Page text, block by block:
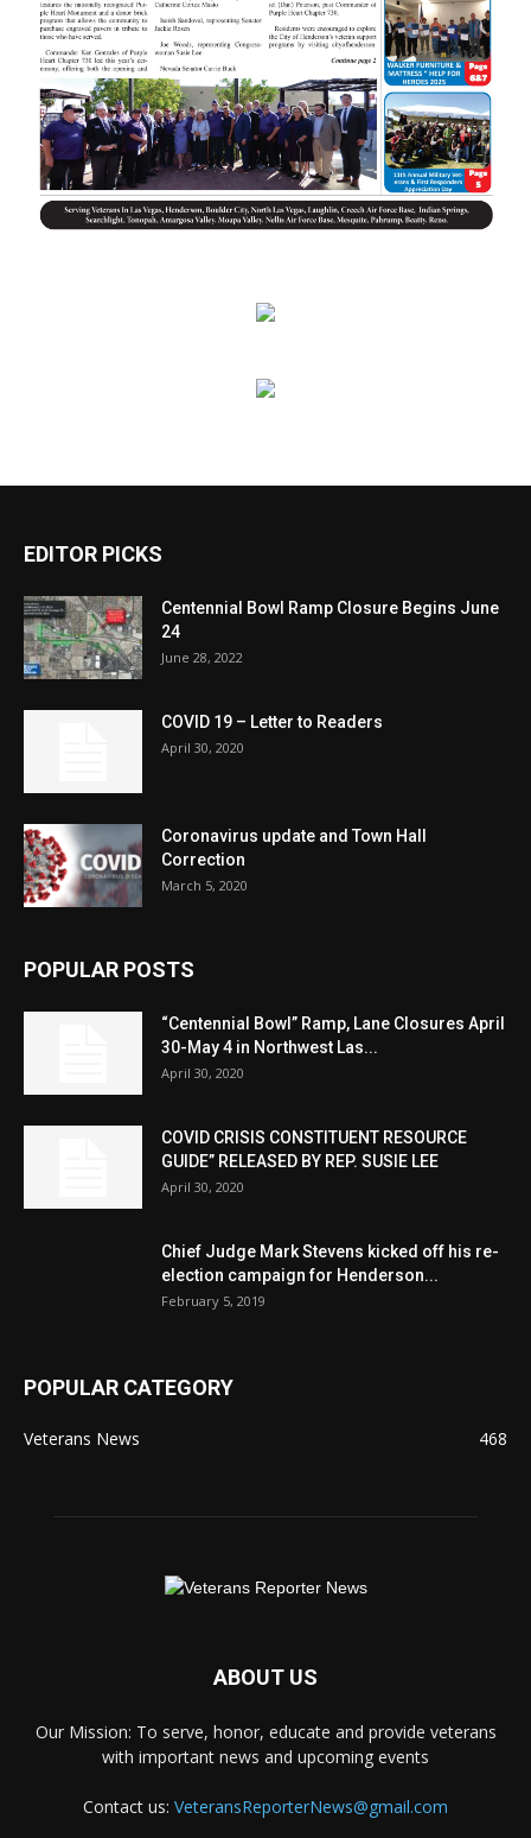
EDITOR PICKS
Centennial Bowl Ramp Closure Begins June
24
June 28, 2022
COVID 19 – Letter to Readers
April 30, 2020
Coronavirus update and Town Hall
Correction
March 5, 2020
POPULAR POSTS
“Centennial Bowl” Ramp, Lane Closures April
30-May 4 in Northwest Las...
April 30, 2020
COVID CRISIS CONSTITUENT RESOURCE
GUIDE” RELEASED BY REP. SUSIE LEE
April 30, 2020
Chief Judge Mark Stevens kicked off his re-
election campaign for Henderson...
February 5, 2019
POPULAR CATEGORY
Veterans News 468
ABOUT US
Our Mission: To serve, honor, educate and provide veterans
with important news and upcoming events
Contact us: VeteransReporterNews@gmail.com